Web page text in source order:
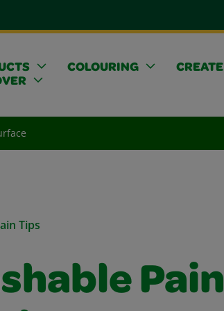
COLOURING CREATE
Tips